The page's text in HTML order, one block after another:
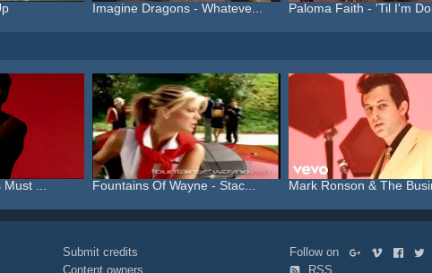
Imagine Dragons - Whateve... Paloma Faith - 'Til I'm
... Fountains Of Wayne - Stac... Mark Ronson & The
Submit credits
Content owners
Follow on
RSS